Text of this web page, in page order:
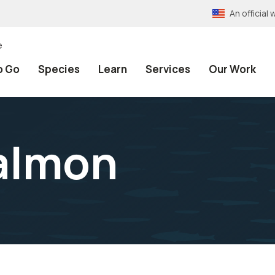
An official
Go Species Learn Services Our Work